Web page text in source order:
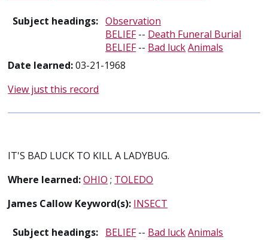
Subject headings: Observation
BELIEF-- Death Funeral Burial
BELIEF-- Bad luckAnimals
Date learned:03-21-1968
View just this record
IT'S BAD LUCK TO KILL A LADYBUG.
Where learned:OHIO ; TOLEDO
James Callow Keyword(s): INSECT
Subject headings: BELIEF-- Bad luckAnimals